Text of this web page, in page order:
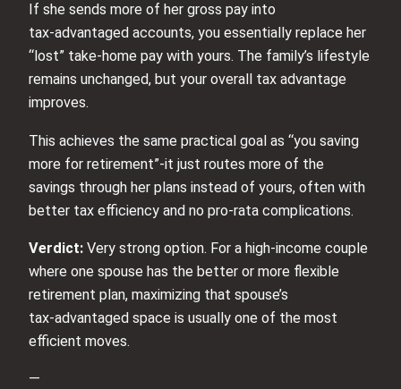
If she sends more of her gross pay into
tax‑advantaged accounts, you essentially replace her
“lost” take-home pay with yours. The family’s lifestyle
remains unchanged, but your overall tax advantage
improves.
This achieves the same practical goal as “you saving
more for retirement”-it just routes more of the
savings through her plans instead of yours, often with
better tax efficiency and no pro‑rata complications.
Verdict: Very strong option. For a high‑income couple
where one spouse has the better or more flexible
retirement plan, maximizing that spouse’s
tax‑advantaged space is usually one of the most
efficient moves.
—